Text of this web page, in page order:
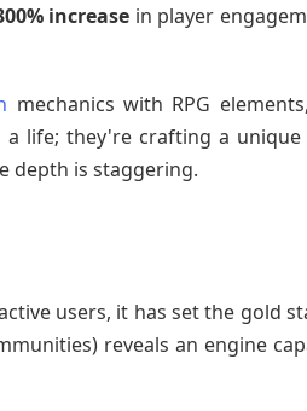
increase in player
mechanics with RPG
life; they're crafting a unique
depth is staggering.
users, it has set the gold
reveals an engine